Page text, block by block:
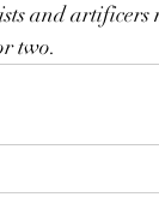
and
two.